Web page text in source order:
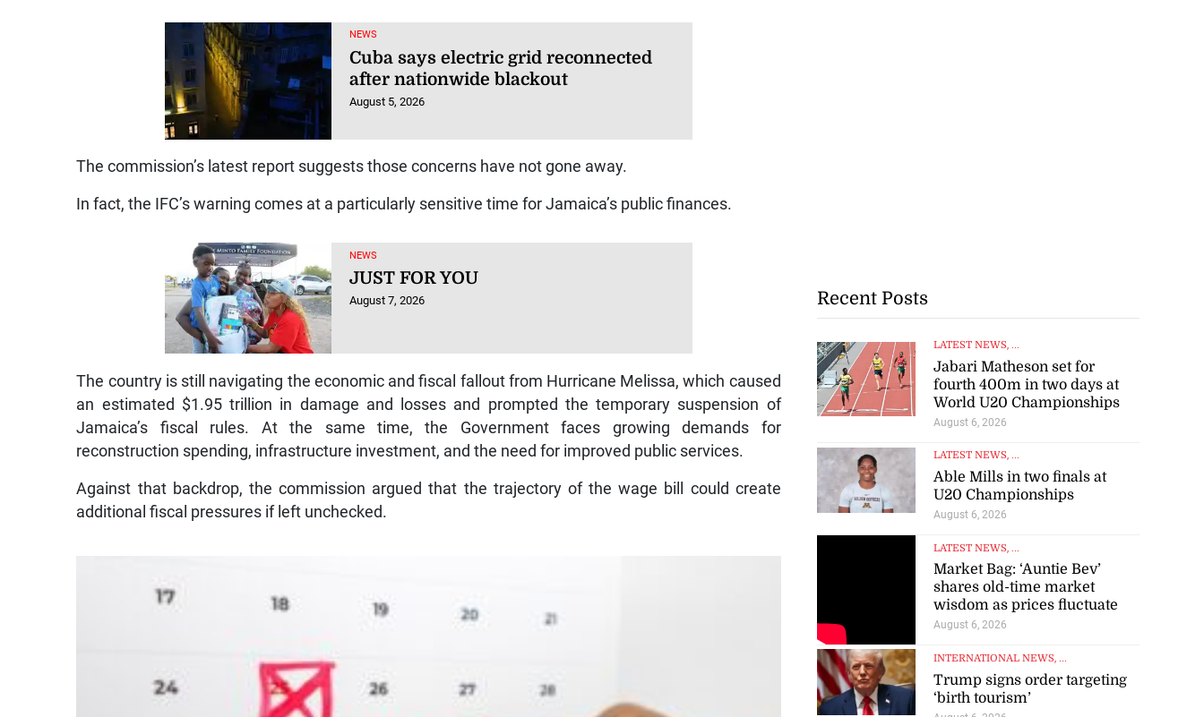
NEWS
Cuba says electric grid reconnected
after nationwide blackout
August 5, 2026
The commission’s latest report suggests those concerns have not gone away.
In fact, the IFC’s warning comes at a particularly sensitive time for Jamaica’s public finances.
NEWS
JUST FOR YOU
August 7, 2026
The country is still navigating the economic and fiscal fallout from Hurricane Melissa, which caused
an estimated $1.95 trillion in damage and losses and prompted the temporary suspension of
Jamaica’s fiscal rules. At the same time, the Government faces growing demands for
reconstruction spending, infrastructure investment, and the need for improved public services.
Against that backdrop, the commission argued that the trajectory of the wage bill could create
additional fiscal pressures if left unchecked.
Recent Posts
LATEST NEWS, ...
Jabari Matheson set for
fourth 400m in two days at
World U20 Championships
August 6, 2026
LATEST NEWS, ...
Able Mills in two finals at
U20 Championships
August 6, 2026
LATEST NEWS, ...
Market Bag: ‘Auntie Bev’
shares old-time market
wisdom as prices fluctuate
August 6, 2026
INTERNATIONAL NEWS, ...
Trump signs order targeting
‘birth tourism’